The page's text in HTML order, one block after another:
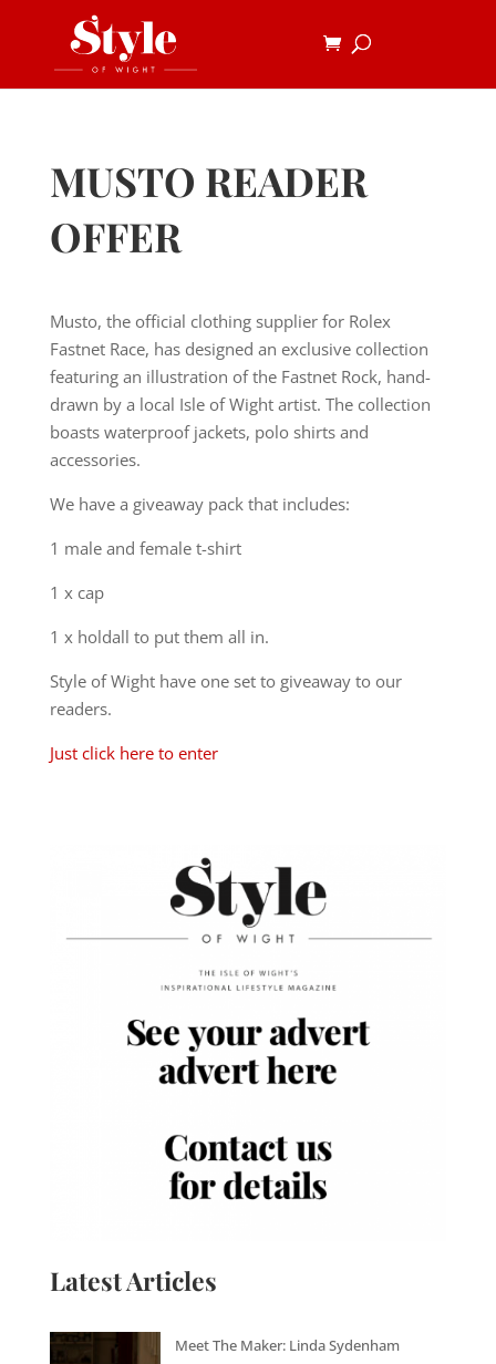
MUSTO READER
OFFER
Musto, the official clothing supplier for Rolex
Fastnet Race, has designed an exclusive collection
featuring an illustration of the Fastnet Rock, hand-
drawn by a local Isle of Wight artist. The collection
boasts waterproof jackets, polo shirts and
accessories.
We have a giveaway pack that includes:
1 male and female t-shirt
1 x cap
1 x holdall to put them all in.
Style of Wight have one set to giveaway to our
readers.
Just click here to enter
Latest Articles
Meet The Maker: Linda Sydenham